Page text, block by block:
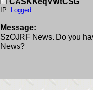
IP: Logged
Message:
SzOJRF News. Do you
News?